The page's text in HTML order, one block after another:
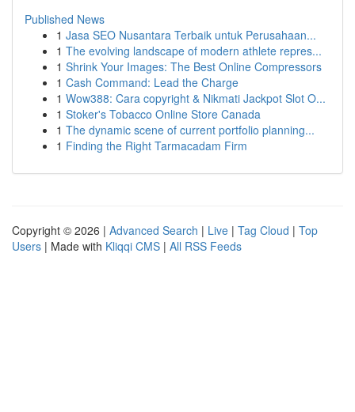
Published News
1 Jasa SEO Nusantara Terbaik untuk Perusahaan...
1 The evolving landscape of modern athlete repres...
1 Shrink Your Images: The Best Online Compressors
1 Cash Command: Lead the Charge
1 Wow388: Cara copyright & Nikmati Jackpot Slot O...
1 Stoker's Tobacco Online Store Canada
1 The dynamic scene of current portfolio planning...
1 Finding the Right Tarmacadam Firm
Copyright © 2026 | Advanced Search | Live | Tag Cloud | Top
Users | Made with Kliqqi CMS | All RSS Feeds